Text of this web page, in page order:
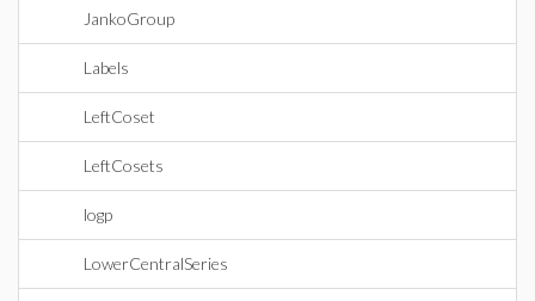
JankoGroup
Labels
LeftCoset
LeftCosets
logp
LowerCentralSeries